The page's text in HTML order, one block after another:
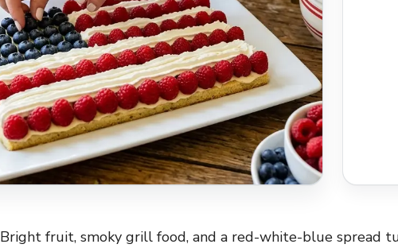
Bright fruit, smoky grill food, and a red-white-blue spread